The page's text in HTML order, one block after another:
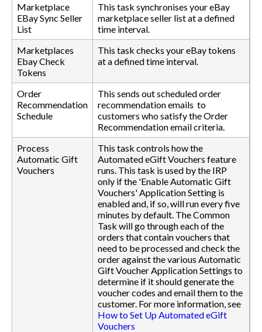
Marketplace
EBay Sync Seller
List
This task synchronises your eBay
marketplace seller list at a defined
time interval.
Marketplaces
Ebay Check
Tokens
This task checks your eBay tokens
at a defined time interval.
Order
Recommendation
Schedule
This sends out scheduled order
recommendation emails to
customers who satisfy the Order
Recommendation email criteria.
Process
Automatic Gift
Vouchers
This task controls how the
Automated eGift Vouchers feature
runs. This task is used by the IRP
only if the 'Enable Automatic Gift
Vouchers' Application Setting is
enabled and, if so, will run every five
minutes by default. The Common
Task will go through each of the
orders that contain vouchers that
need to be processed and check the
order against the various Automatic
Gift Voucher Application Settings to
determine if it should generate the
voucher codes and email them to the
customer. For more information, see
How to Set Up Automated eGift
Vouchers